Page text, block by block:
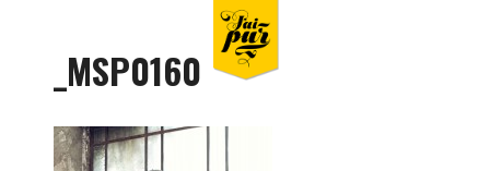
_MSP0160